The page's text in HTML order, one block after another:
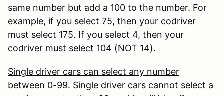
same number but add a 100 to the number. For
example, if you select 75, then your codriver
must select 175. If you select 4, then your
codriver must select 104 (NOT 14).
Single driver cars can select any number
between 0-99. Single driver cars cannot select a